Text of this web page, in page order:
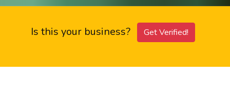
Is this your business? Get Verified!